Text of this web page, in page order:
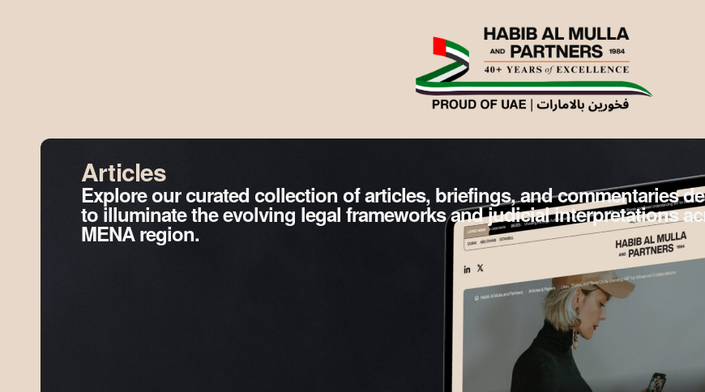
Articles
Explore our curated collection of articles, briefings, and commentaries
to illuminate the evolving legal frameworks and judicial interpretations
MENA region.